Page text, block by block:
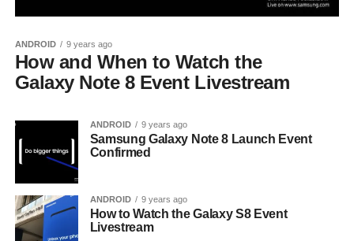
ANDROID 9 years ago
How and When to Watch the
Galaxy Note 8 Event Livestream
ANDROID 9 years ago
Samsung Galaxy Note 8 Launch Event
Confirmed
ANDROID 9 years ago
How to Watch the Galaxy S8 Event
Livestream